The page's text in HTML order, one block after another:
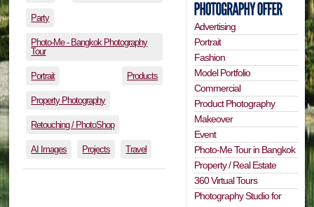
Party
Photo-Me - Bangkok Photography
Tour
Portrait Products
Property Photography
Retouching / PhotoShop
AI Images Projects Travel
Advertising
Portrait
Fashion
Model Portfolio
Commercial
Product Photography
Makeover
Event
Photo-Me Tour in Bangkok
Property / Real Estate
360 Virtual Tours
Photography Studio for